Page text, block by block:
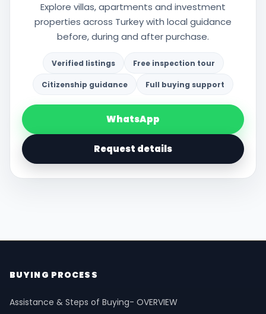
Explore villas, apartments and investment
properties across Turkey with local guidance
before, during and after purchase.
Verified listings Free inspection tour
Citizenship guidance Full buying support
WhatsApp
Request details
BUYING PROCESS
Assistance & Steps of Buying- OVERVIEW